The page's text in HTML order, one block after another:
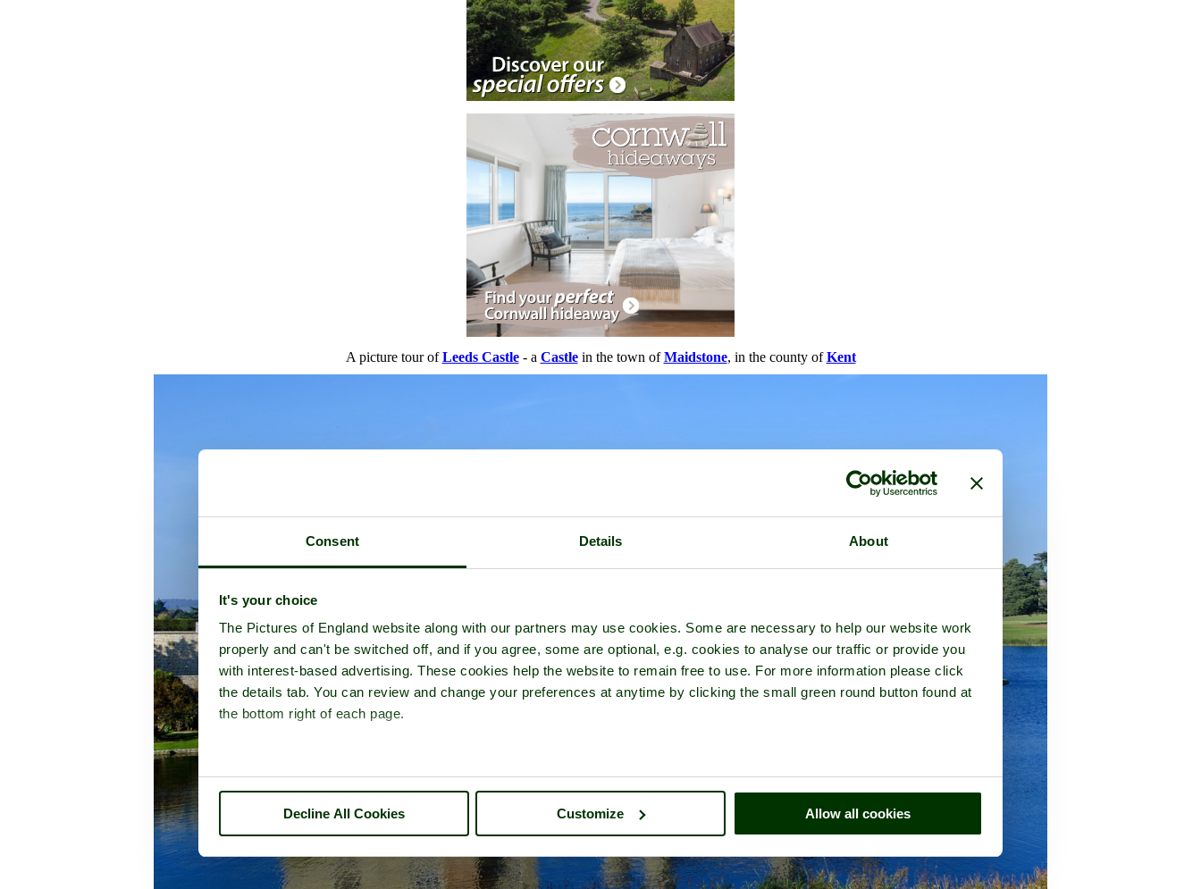
Consent Details About
It's your choice
The Pictures of England website along with our partners may use cookies. Some are necessary to help our website work
properly and can't be switched off, and if you agree, some are optional, e.g. cookies to analyse our traffic or provide you
with interest-based advertising. These cookies help the website to remain free to use. For more information please click
the details tab. You can review and change your preferences at anytime by clicking the small green round button found at
the bottom right of each page.
Decline All Cookies Customize Allow all cookies
A picture tour ofLeeds Castle- a Castlein the town ofMaidstone, in the county ofKent